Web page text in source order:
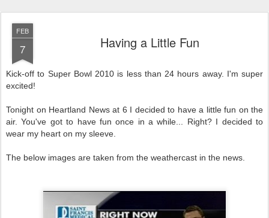
FEB
7 Having a Little Fun
Kick-off to Super Bowl 2010 is less than 24 hours away. I'm super
excited!
Tonight on Heartland News at 6 I decided to have a little fun on the
air. You've got to have fun once in a while... Right? I decided to
wear my heart on my sleeve.
The below images are taken from the weathercast in the news.